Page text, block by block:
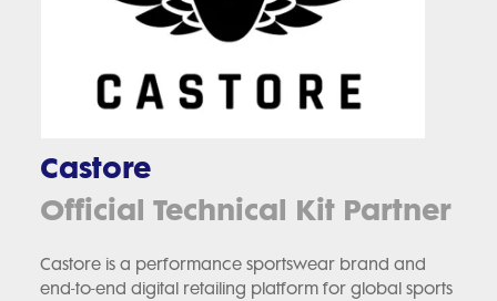
Castore
Official Technical Kit Partner
Castore is a performance sportswear brand and
end-to-end digital retailing platform for global sports